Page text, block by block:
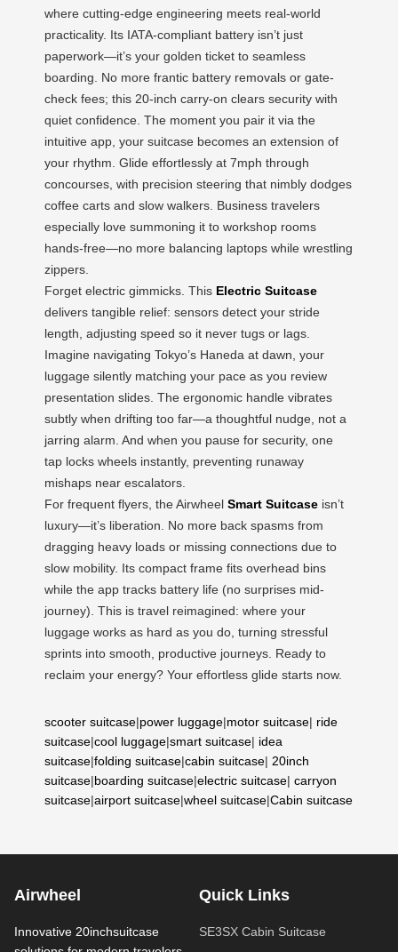
where cutting-edge engineering meets real-world
practicality. Its IATA-compliant battery isn’t just
paperwork—it’s your golden ticket to seamless
boarding. No more frantic battery removals or gate-
check fees; this 20-inch carry-on clears security with
quiet confidence. The moment you pair it via the
intuitive app, your suitcase becomes an extension of
your rhythm. Glide effortlessly at 7mph through
concourses, with precision steering that nimbly dodges
coffee carts and slow walkers. Business travelers
especially love summoning it to workshop rooms
hands-free—no more balancing laptops while wrestling
zippers.
Forget electric gimmicks. This Electric Suitcase
delivers tangible relief: sensors detect your stride
length, adjusting speed so it never tugs or lags.
Imagine navigating Tokyo’s Haneda at dawn, your
luggage silently matching your pace as you review
presentation slides. The ergonomic handle vibrates
subtly when drifting too far—a thoughtful nudge, not a
jarring alarm. And when you pause for security, one
tap locks wheels instantly, preventing runaway
mishaps near escalators.
For frequent flyers, the Airwheel Smart Suitcase isn’t
luxury—it’s liberation. No more back spasms from
dragging heavy loads or missing connections due to
slow mobility. Its compact frame fits overhead bins
while the app tracks battery life (no surprises mid-
journey). This is travel reimagined: where your
luggage works as hard as you do, turning stressful
sprints into smooth, productive journeys. Ready to
reclaim your energy? Your effortless glide starts now.
scooter suitcase|power luggage|motor suitcase| ride
suitcase|cool luggage|smart suitcase| idea
suitcase|folding suitcase|cabin suitcase| 20inch
suitcase|boarding suitcase|electric suitcase| carryon
suitcase|airport suitcase|wheel suitcase|Cabin suitcase
Airwheel
Innovative 20inchsuitcase
Quick Links
SE3SX Cabin Suitcase